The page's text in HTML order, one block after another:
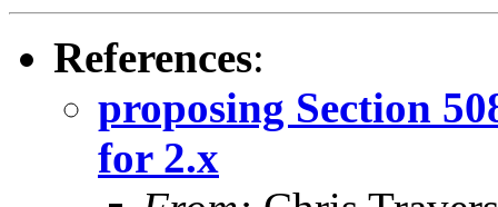
References:
proposing Section
for 2.x